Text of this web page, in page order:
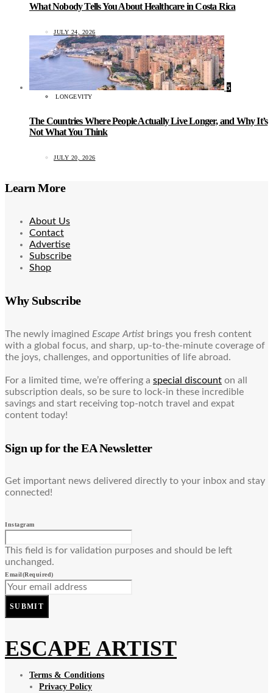
What Nobody Tells You About Healthcare in Costa Rica
JULY 24, 2026
5
LONGEVITY
The Countries Where People Actually Live Longer, and Why It’s
Not What You Think
JULY 20, 2026
Learn More
About Us
Contact
Advertise
Subscribe
Shop
Why Subscribe
The newly imagined Escape Artist brings you fresh content
with a global focus, and sharp, up-to-the-minute coverage of
the joys, challenges, and opportunities of life abroad.
For a limited time, we’re offering a special discount on all
subscription deals, so be sure to lock-in these incredible
savings and start receiving top-notch travel and expat
content today!
Sign up for the EA Newsletter
Get important news delivered directly to your inbox and stay
connected!
Instagram
This field is for validation purposes and should be left
unchanged.
Email(Required)
SUBMIT
ESCAPE ARTIST
Terms & Conditions
Privacy Policy